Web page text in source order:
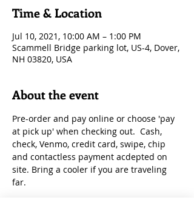
Time & Location
Jul 10, 2021, 10:00 AM – 1:00 PM
Scammell Bridge parking lot, US-4, Dover,
NH 03820, USA
About the event
Pre-order and pay online or choose 'pay
at pick up' when checking out.  Cash,
check, Venmo, credit card, swipe, chip
and contactless payment acdepted on
site. Bring a cooler if you are traveling
far.